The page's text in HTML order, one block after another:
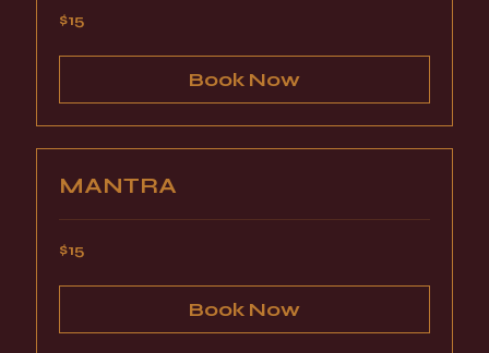
15
US
$15
Book Now
MANTRA
15
US
$15
Book Now